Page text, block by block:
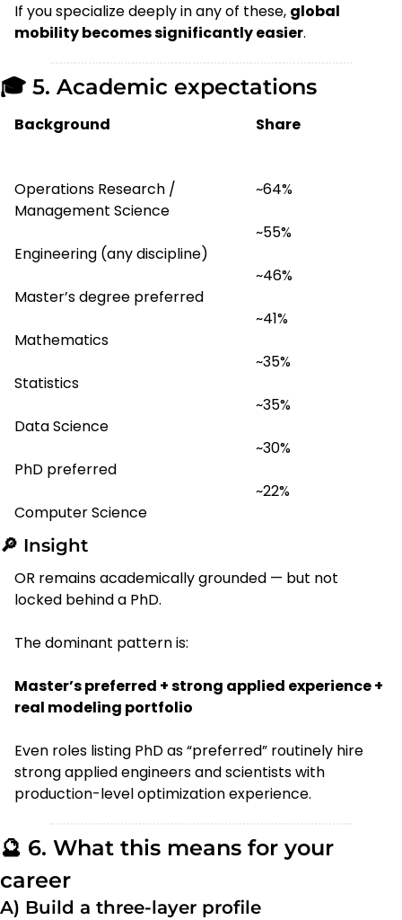
If you specialize deeply in any of these, global
mobility becomes significantly easier.
🎓 5. Academic expectations
Background
Operations Research /
Management Science
Engineering (any discipline)
Master’s degree preferred
Mathematics
Statistics
Data Science
PhD preferred
Computer Science
Share
~64%
~55%
~46%
~41%
~35%
~35%
~30%
~22%
🔎 Insight
OR remains academically grounded — but not
locked behind a PhD.
The dominant pattern is:
Master’s preferred + strong applied experience +
real modeling portfolio
Even roles listing PhD as “preferred” routinely hire
strong applied engineers and scientists with
production-level optimization experience.
🔮 6. What this means for your
career
A) Build a three-layer profile